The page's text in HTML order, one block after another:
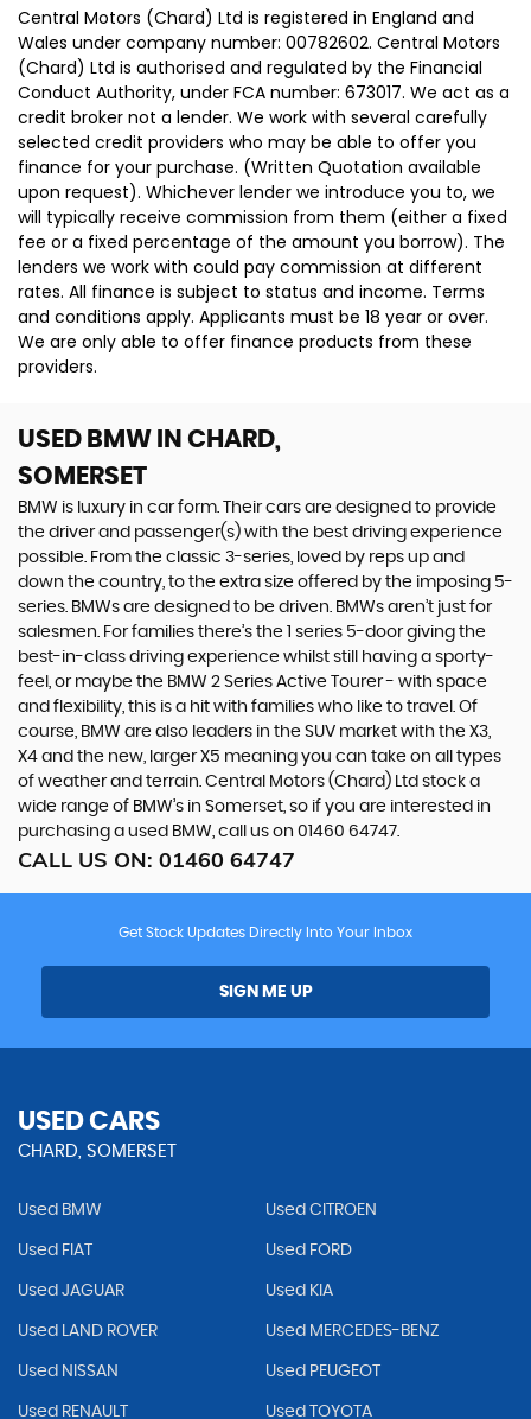
Central Motors (Chard) Ltd is registered in England and
Wales under company number: 00782602. Central Motors
(Chard) Ltd is authorised and regulated by the Financial
Conduct Authority, under FCA number: 673017. We act as a
credit broker not a lender. We work with several carefully
selected credit providers who may be able to offer you
finance for your purchase. (Written Quotation available
upon request). Whichever lender we introduce you to, we
will typically receive commission from them (either a fixed
fee or a fixed percentage of the amount you borrow). The
lenders we work with could pay commission at different
rates. All finance is subject to status and income. Terms
and conditions apply. Applicants must be 18 year or over.
We are only able to offer finance products from these
providers.
USED BMW IN CHARD,
SOMERSET
BMW is luxury in car form. Their cars are designed to provide
the driver and passenger(s) with the best driving experience
possible. From the classic 3-series, loved by reps up and
down the country, to the extra size offered by the imposing 5-
series. BMWs are designed to be driven. BMWs aren’t just for
salesmen. For families there’s the 1 series 5-door giving the
best-in-class driving experience whilst still having a sporty-
feel, or maybe the BMW 2 Series Active Tourer - with space
and flexibility, this is a hit with families who like to travel. Of
course, BMW are also leaders in the SUV market with the X3,
X4 and the new, larger X5 meaning you can take on all types
of weather and terrain. Central Motors (Chard) Ltd stock a
wide range of BMW’s in Somerset, so if you are interested in
purchasing a used BMW, call us on 01460 64747.
CALL US ON: 01460 64747
Get Stock Updates Directly Into Your Inbox
SIGN ME UP
USED CARS
CHARD, SOMERSET
Used BMW Used CITROEN
Used FIAT Used FORD
Used JAGUAR Used KIA
Used LAND ROVER Used MERCEDES-BENZ
Used NISSAN Used PEUGEOT
Used RENAULT Used TOYOTA